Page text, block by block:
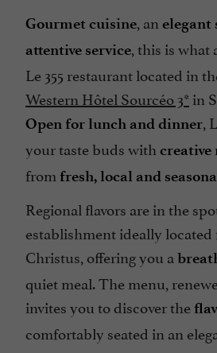
Gourmet cuisine, an elegant
attentive service, this is what
Le 355 restaurant located in
Western Hôtel Sourcéo 3*in
Open for lunch and dinner,
your taste buds with creative
from fresh, local and
Regional flavors are in the
establishment ideally located
Christus, offering you a
quiet meal. The menu,
invites you to discover the
comfortably seated in an